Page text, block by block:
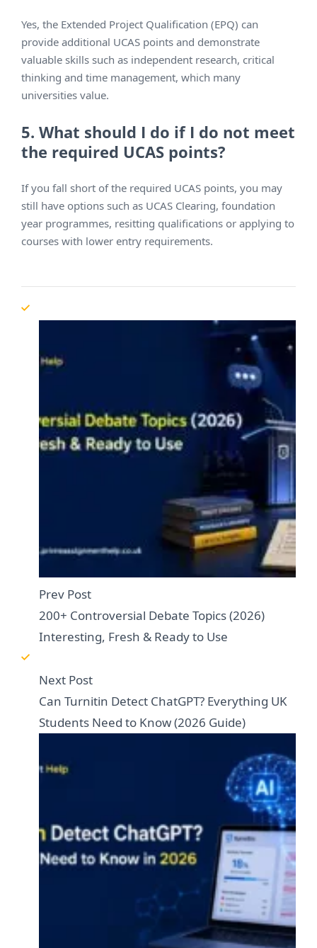
Yes, the Extended Project Qualification (EPQ) can
provide additional UCAS points and demonstrate
valuable skills such as independent research, critical
thinking and time management, which many
universities value.
5. What should I do if I do not meet
the required UCAS points?
If you fall short of the required UCAS points, you may
still have options such as UCAS Clearing, foundation
year programmes, resitting qualifications or applying to
courses with lower entry requirements.
Prev Post
200+ Controversial Debate Topics (2026)
Interesting, Fresh & Ready to Use
Next Post
Can Turnitin Detect ChatGPT? Everything UK
Students Need to Know (2026 Guide)